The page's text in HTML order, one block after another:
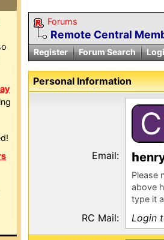
Forums
Remote Central
Register Forum Search
Personal Information
C
Email:
Please
above
type it
RC Mail: Login